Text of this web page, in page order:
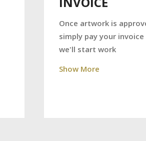
Once artwork is
simply pay your invoice
we'll start work
Show More